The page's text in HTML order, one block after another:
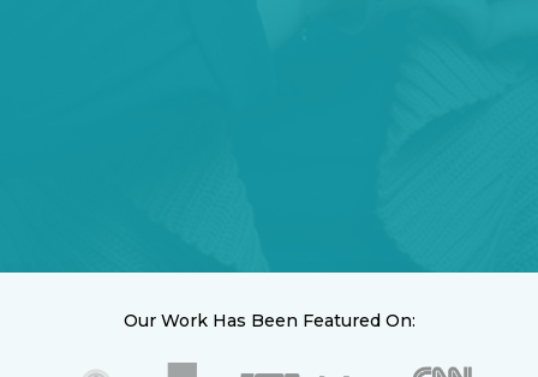
Our Work Has Been Featured On: